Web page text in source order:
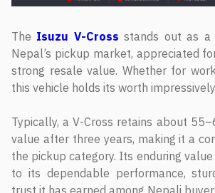
The Isuzu V-Cross stands out as a
Nepal’s pickup market, appreciated
strong resale value. Whether for
this vehicle holds its worth
Typically, a V-Cross retains about
value after three years, making it a
the pickup category. Its enduring
to its dependable performance,
trust it has earned among Nepali